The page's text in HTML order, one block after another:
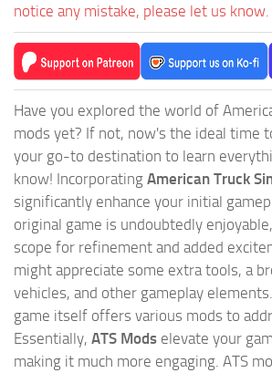
notice any mistake, please let us know.
Have you explored the world of
mods yet? If not, now's the ideal time
your go-to destination to learn
know! Incorporating American Truck
significantly enhance your initial
original game is undoubtedly
scope for refinement and added
might appreciate some extra tools, a
vehicles, and other gameplay
game itself offers various mods to
Essentially, ATS Mods elevate your
making it much more engaging. ATS